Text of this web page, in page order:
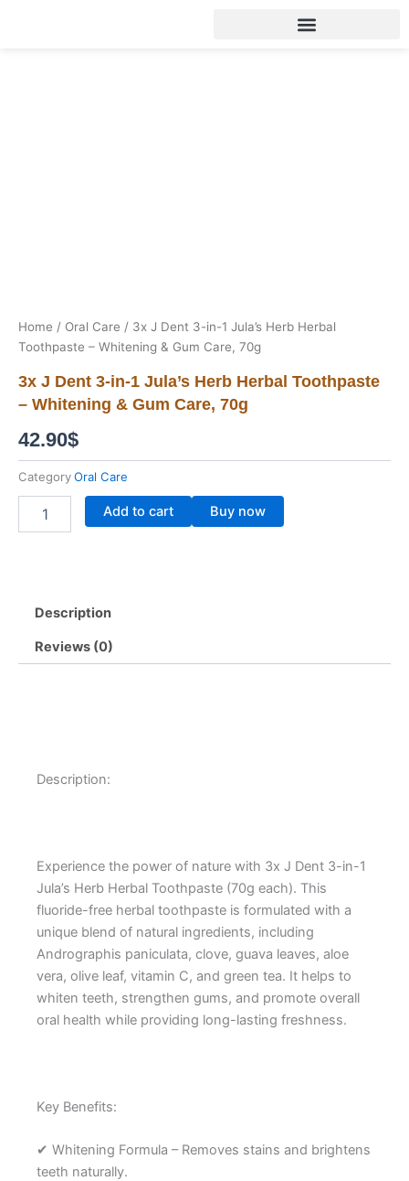
Home / Oral Care / 3x J Dent 3-in-1 Jula’s Herb Herbal
Toothpaste – Whitening & Gum Care, 70g
3x J Dent 3-in-1 Jula’s Herb Herbal Toothpaste
– Whitening & Gum Care, 70g
42.90$
CategoryOral Care
Jula's
Herbal
Toothpaste
70g
Add to cart Buy now
Description
Reviews (0)
Description:
Experience the power of nature with 3x J Dent 3-in-1
Jula’s Herb Herbal Toothpaste (70g each). This
fluoride-free herbal toothpaste is formulated with a
unique blend of natural ingredients, including
Andrographis paniculata, clove, guava leaves, aloe
vera, olive leaf, vitamin C, and green tea. It helps to
whiten teeth, strengthen gums, and promote overall
oral health while providing long-lasting freshness.
Key Benefits:
✔ Whitening Formula – Removes stains and brightens
teeth naturally.